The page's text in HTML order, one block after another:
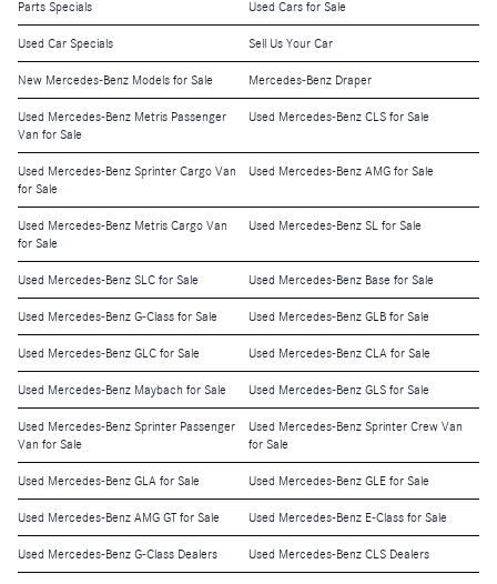
Parts Specials Used Cars for Sale
Used Car Specials Sell Us Your Car
New Mercedes-Benz Models for Sale Mercedes-Benz Draper
Used Mercedes-Benz Metris Passenger
Van for Sale
Used Mercedes-Benz CLS for Sale
Used Mercedes-Benz Sprinter Cargo Van
for Sale
Used Mercedes-Benz AMG for Sale
Used Mercedes-Benz Metris Cargo Van
for Sale
Used Mercedes-Benz SL for Sale
Used Mercedes-Benz SLC for Sale Used Mercedes-Benz Base for Sale
Used Mercedes-Benz G-Class for Sale Used Mercedes-Benz GLB for Sale
Used Mercedes-Benz GLC for Sale Used Mercedes-Benz CLA for Sale
Used Mercedes-Benz Maybach for Sale Used Mercedes-Benz GLS for Sale
Used Mercedes-Benz Sprinter Passenger
Van for Sale
Used Mercedes-Benz Sprinter Crew Van
for Sale
Used Mercedes-Benz GLA for Sale Used Mercedes-Benz GLE for Sale
Used Mercedes-Benz AMG GT for Sale Used Mercedes-Benz E-Class for Sale
Used Mercedes-Benz G-Class Dealers Used Mercedes-Benz CLS Dealers